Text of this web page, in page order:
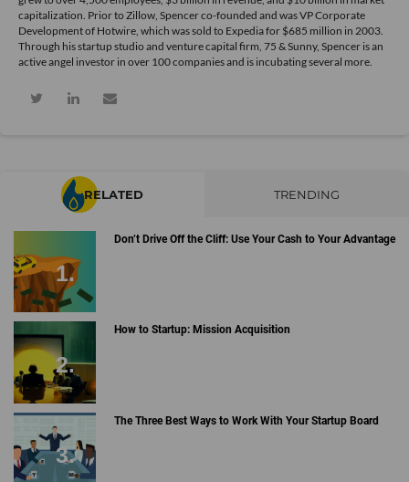
capitalization. Prior to Zillow, Spencer co-founded and was VP Corporate
Development of Hotwire, which was sold to Expedia for $685 million in 2003.
Through his startup studio and venture capital firm, 75 & Sunny, Spencer is an
active angel investor in over 100 companies and is incubating several more.
RELATED TRENDING
Don’t Drive Off the Cliff: Use Your Cash to Your Advantage
How to Startup: Mission Acquisition
The Three Best Ways to Work With Your Startup Board